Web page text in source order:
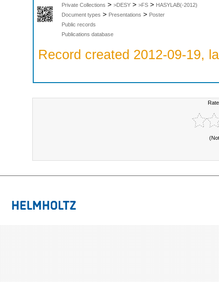
Private Collections > >DESY > >FS > HASYLAB(-2012)
Document types > Presentations > Poster
Public records
Publications database
Record created 2012-09-19,